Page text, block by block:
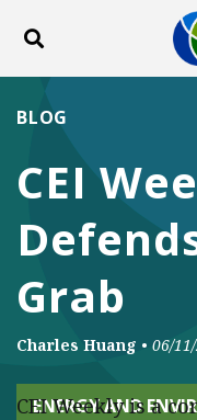
Toggle search
CEI
Grab
BLOG
Charles Huang • 06/
ENERGY AND
CEI Weekly is a